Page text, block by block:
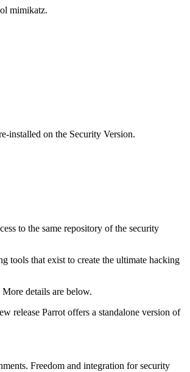
mimikatz.
installed on the Security Version.
to the same repository of the security
tools that exist to create the ultimate hacking
details are below.
release Parrot offers a standalone version of
Freedom and integration for security